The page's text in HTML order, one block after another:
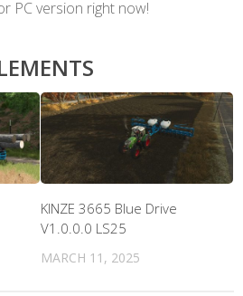
PC version right now!
KINZE 3665 Blue Drive
V1.0.0.0 LS25
MARCH 11, 2025